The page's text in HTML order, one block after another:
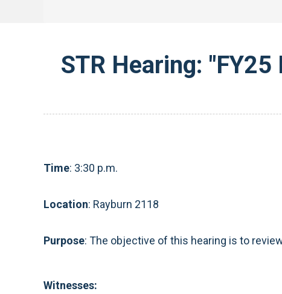
STR Hearing:
Time: 3:30 p.m.
Location: Rayburn 2118
Purpose: The objective of this hearing is to
Witnesses: